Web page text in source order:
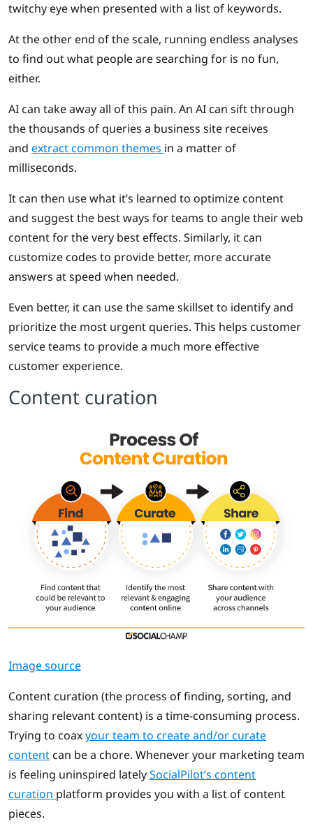
twitchy eye when presented with a list of keywords.
At the other end of the scale, running endless analyses
to find out what people are searching for is no fun,
either.
AI can take away all of this pain. An AI can sift through
the thousands of queries a business site receives
and extract common themes in a matter of
milliseconds.
It can then use what it’s learned to optimize content
and suggest the best ways for teams to angle their web
content for the very best effects. Similarly, it can
customize codes to provide better, more accurate
answers at speed when needed.
Even better, it can use the same skillset to identify and
prioritize the most urgent queries. This helps customer
service teams to provide a much more effective
customer experience.
Content curation
Image source
Content curation (the process of finding, sorting, and
sharing relevant content) is a time-consuming process.
Trying to coaxyour team to create and/or curate
content can be a chore. Whenever your marketing team
is feeling uninspired latelySocialPilot’s content
curation platform provides you with a list of content
pieces.